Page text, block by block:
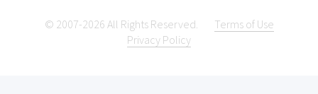
© 2007-2026 All Rights Reserved.
Terms of Use
Privacy Policy